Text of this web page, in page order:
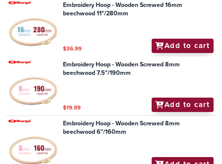
Embroidery Hoop - Wooden Screwed 16mm
beechwood 11"/280mm
$36.99 Add to cart
Embroidery Hoop - Wooden Screwed 8mm
beechwood 7.5"/190mm
$19.99 Add to cart
Embroidery Hoop - Wooden Screwed 8mm
beechwood 6"/160mm